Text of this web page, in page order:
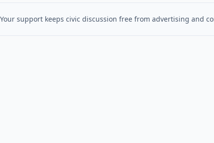
Your support keeps civic discussion free from advertising and